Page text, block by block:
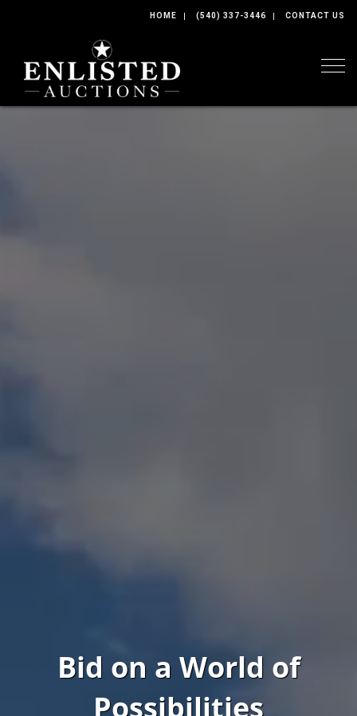
HOME (540) 337-3446 CONTACT US
Bid on a World of
Possibilities